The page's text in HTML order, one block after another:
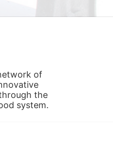
of
the
system.